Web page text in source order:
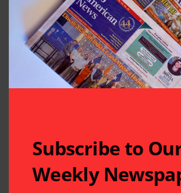
might have lost
Leave A Comment
Your email address will not be published.
are marked*
Subscribe to
Weekly